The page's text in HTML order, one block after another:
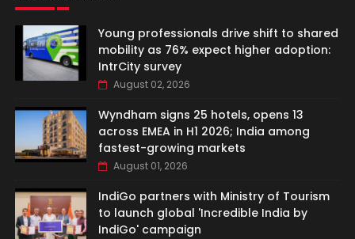
Young professionals drive shift to shared
mobility as 76% expect higher adoption:
IntrCity survey
August 02, 2026
Wyndham signs 25 hotels, opens 13
across EMEA in H1 2026; India among
fastest-growing markets
August 01, 2026
IndiGo partners with Ministry of Tourism
to launch global 'Incredible India by
IndiGo' campaign